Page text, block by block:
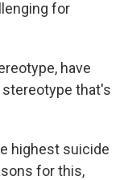
for
have
stereotype that's
highest suicide
for this,